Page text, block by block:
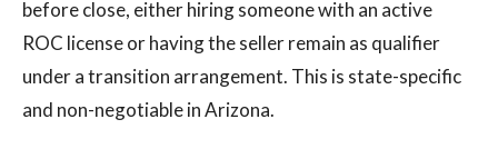
before close, either hiring someone with an active
ROC license or having the seller remain as qualifier
under a transition arrangement. This is state-specific
and non-negotiable in Arizona.